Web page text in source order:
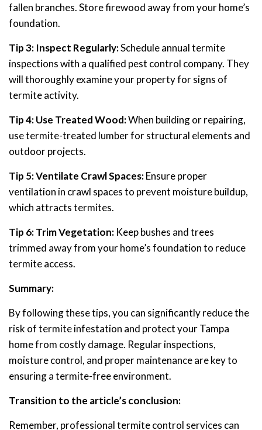
fallen branches. Store firewood away from your home’s
foundation.
Tip 3: Inspect Regularly:Schedule annual termite
inspections with a qualified pest control company. They
will thoroughly examine your property for signs of
termite activity.
Tip 4: Use Treated Wood:When building or repairing,
use termite-treated lumber for structural elements and
outdoor projects.
Tip 5: Ventilate Crawl Spaces:Ensure proper
ventilation in crawl spaces to prevent moisture buildup,
which attracts termites.
Tip 6: Trim Vegetation: Keep bushes and trees
trimmed away from your home’s foundation to reduce
termite access.
Summary:
By following these tips, you can significantly reduce the
risk of termite infestation and protect your Tampa
home from costly damage. Regular inspections,
moisture control, and proper maintenance are key to
ensuring a termite-free environment.
Transition to the article’s conclusion:
Remember, professional termite control services can